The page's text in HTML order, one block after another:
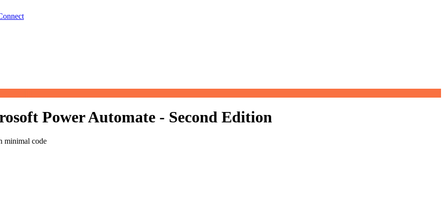
Power Automate - Second Edition
minimal code